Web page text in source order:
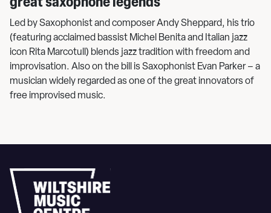
great saxophone legends
Led by Saxophonist and composer Andy Sheppard, his trio
(featuring acclaimed bassist Michel Benita and Italian jazz
icon Rita Marcotull) blends jazz tradition with freedom and
improvisation. Also on the bill is Saxophonist Evan Parker – a
musician widely regarded as one of the great innovators of
free improvised music.